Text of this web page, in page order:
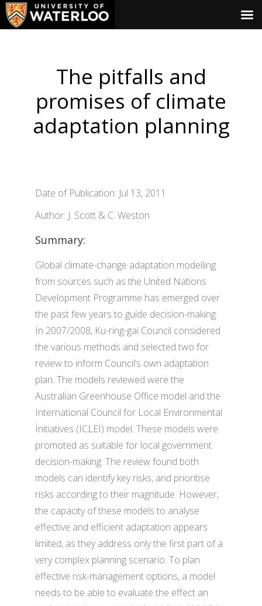
The pitfalls and
promises of climate
adaptation planning
Date of Publication: Jul 13, 2011
Author: J. Scott & C. Weston
Summary:
Global climate-change adaptation modelling
from sources such as the United Nations
Development Programme has emerged over
the past few years to guide decision-making.
In 2007/2008, Ku-ring-gai Council considered
the various methods and selected two for
review to inform Council’s own adaptation
plan. The models reviewed were the
Australian Greenhouse Office model and the
International Council for Local Environmental
Initiatives (ICLEI) model. These models were
promoted as suitable for local government
decision-making. The review found both
models can identify key risks, and prioritise
risks according to their magnitude. However,
the capacity of these models to analyse
effective and efficient adaptation appears
limited, as they address only the first part of a
very complex planning scenario. To plan
effective risk-management options, a model
needs to be able to evaluate the effect an